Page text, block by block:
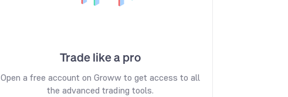
Trade like a pro
Open a free account on Groww to get access to all
the advanced trading tools.